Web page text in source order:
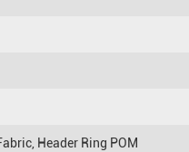
Header Ring POM